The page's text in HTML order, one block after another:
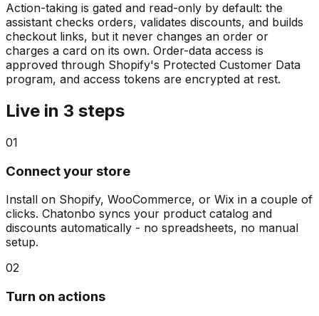
Action-taking is gated and read-only by default: the
assistant checks orders, validates discounts, and builds
checkout links, but it never changes an order or
charges a card on its own. Order-data access is
approved through Shopify's Protected Customer Data
program, and access tokens are encrypted at rest.
Live in 3 steps
01
Connect your store
Install on Shopify, WooCommerce, or Wix in a couple of
clicks. Chatonbo syncs your product catalog and
discounts automatically - no spreadsheets, no manual
setup.
02
Turn on actions